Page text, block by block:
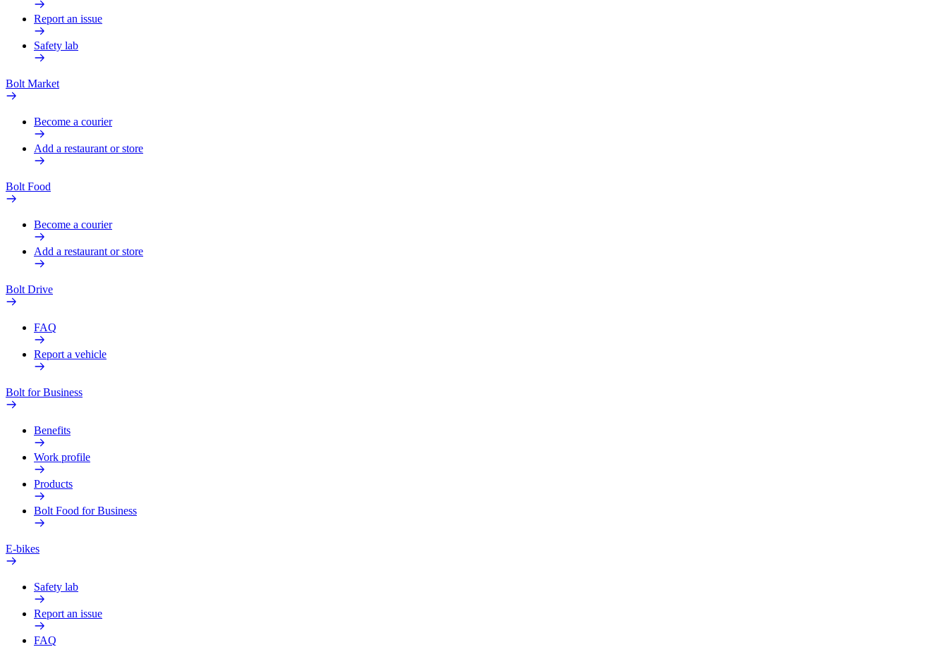
Report an issue
Safety lab
Bolt Market
Become a courier
Add a restaurant or store
Bolt Food
Become a courier
Add a restaurant or store
Bolt Drive
FAQ
Report a vehicle
Bolt for Business
Benefits
Work profile
Products
Bolt Food for Business
E-bikes
Safety lab
Report an issue
FAQ